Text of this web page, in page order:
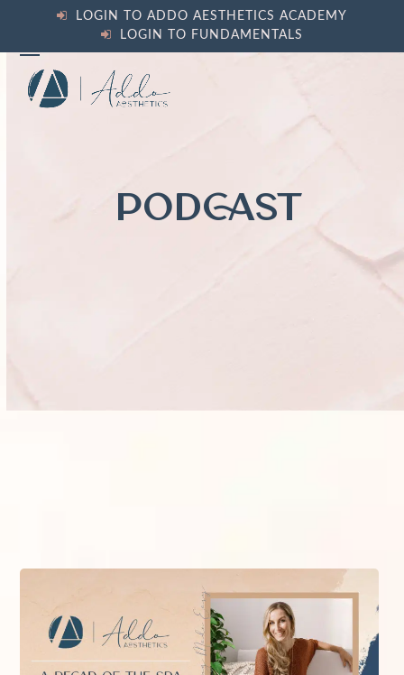
content
LOGIN TO ADDO AESTHETICS ACADEMY
LOGIN TO FUNDAMENTALS
Open
mobile
Close
mobile
PODCAST